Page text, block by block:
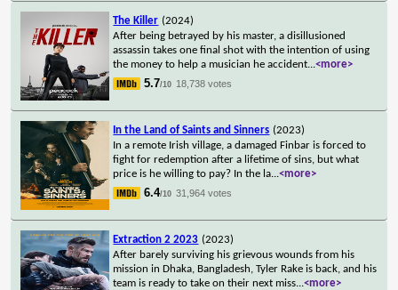
The Killer (2024)
After being betrayed by his master, a disillusioned
assassin takes one final shot with the intention of using
the money to help a musician he accident...<more>
5.7/10 18,738 votes
In the Land of Saints and Sinners (2023)
In a remote Irish village, a damaged Finbar is forced to
fight for redemption after a lifetime of sins, but what
price is he willing to pay? In the la...<more>
6.4/10 31,964 votes
Extraction 2 2023 (2023)
After barely surviving his grievous wounds from his
mission in Dhaka, Bangladesh, Tyler Rake is back, and his
team is ready to take on their next miss...<more>